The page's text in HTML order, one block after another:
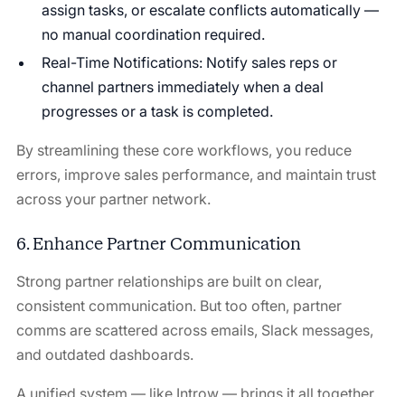
assign tasks, or escalate conflicts automatically —
no manual coordination required.
Real-Time Notifications: Notify sales reps or
channel partners immediately when a deal
progresses or a task is completed.
By streamlining these core workflows, you reduce
errors, improve sales performance, and maintain trust
across your partner network.
6. Enhance Partner Communication
Strong partner relationships are built on clear,
consistent communication. But too often, partner
comms are scattered across emails, Slack messages,
and outdated dashboards.